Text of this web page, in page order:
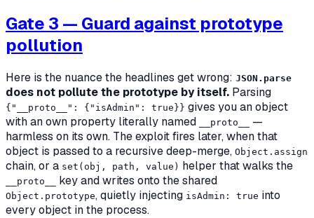
Gate 3 — Guard against prototype
pollution
Here is the nuance the headlines get wrong: JSON.parse
does not pollute the prototype by itself. Parsing
{"__proto__": {"isAdmin": true}} gives you an object
with an own property literally named
__proto__
—
harmless on its own. The exploit fires later, when that
object is passed to a recursive deep-merge, Object.assign
chain, or a set(obj, path, value) helper that walks the
__proto__ key and writes onto the shared
Object.prototype, quietly injecting isAdmin: true into
every object in the process.